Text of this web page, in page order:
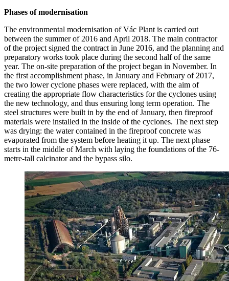
Phases of modernisation
The environmental modernisation of Vác Plant is carried out
between the summer of 2016 and April 2018. The main contractor
of the project signed the contract in June 2016, and the planning and
preparatory works took place during the second half of the same
year. The on-site preparation of the project began in November. In
the first accomplishment phase, in January and February of 2017,
the two lower cyclone phases were replaced, with the aim of
creating the appropriate flow characteristics for the cyclones using
the new technology, and thus ensuring long term operation. The
steel structures were built in by the end of January, then fireproof
materials were installed in the inside of the cyclones. The next step
was drying: the water contained in the fireproof concrete was
evaporated from the system before heating it up. The next phase
starts in the middle of March with laying the foundations of the 76-
metre-tall calcinator and the bypass silo.